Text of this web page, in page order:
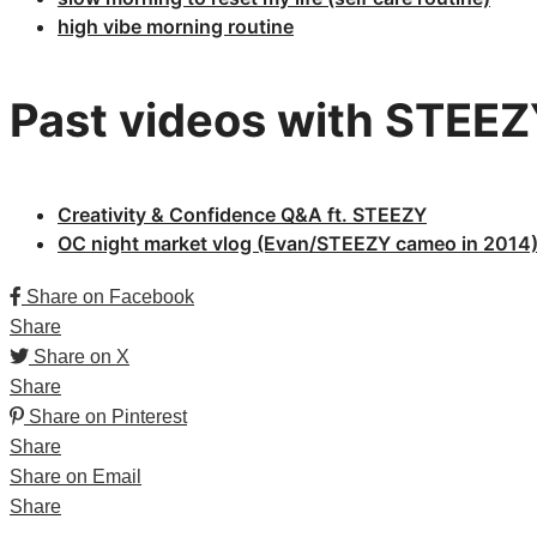
high vibe morning routine
Past videos with
Creativity & Confidence Q&A ft. STEEZY​
OC night market vlog (Evan/STEEZY cameo in 2014)
Share on Facebook
Share
Share on X
Share
Share on Pinterest
Share
Share on Email
Share